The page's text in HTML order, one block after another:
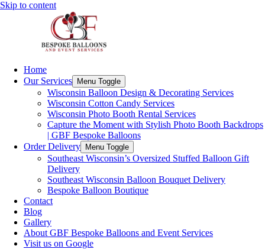
Skip to content
Home
Our Services
Menu Toggle
Wisconsin Balloon Design & Decorating Services
Wisconsin Cotton Candy Services
Wisconsin Photo Booth Rental Services
Capture the Moment with Stylish Photo Booth Backdrops
| GBF Bespoke Balloons
Order Delivery
Menu Toggle
Southeast Wisconsin’s Oversized Stuffed Balloon Gift
Delivery
Southeast Wisconsin Balloon Bouquet Delivery
Bespoke Balloon Boutique
Contact
Blog
Gallery
About GBF Bespoke Balloons and Event Services
Visit us on Google